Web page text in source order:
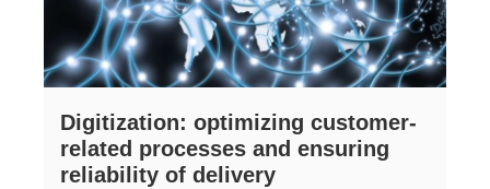
Digitization: optimizing customer-
related processes and ensuring
reliability of delivery